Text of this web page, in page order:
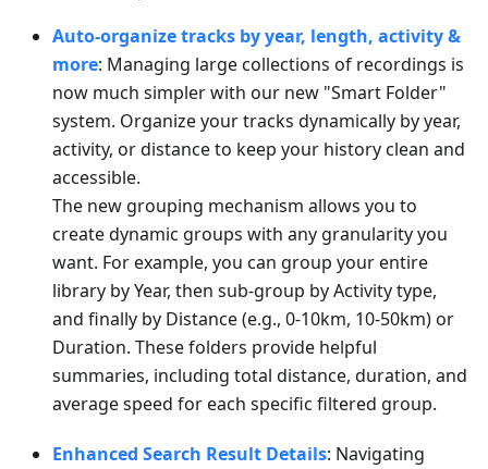
Auto-organize tracks by year, length, activity &
more: Managing large collections of recordings is
now much simpler with our new "Smart Folder"
system. Organize your tracks dynamically by year,
activity, or distance to keep your history clean and
accessible.
The new grouping mechanism allows you to
create dynamic groups with any granularity you
want. For example, you can group your entire
library by Year, then sub-group by Activity type,
and finally by Distance (e.g., 0-10km, 10-50km) or
Duration. These folders provide helpful
summaries, including total distance, duration, and
average speed for each specific filtered group.
Enhanced Search Result Details: Navigating